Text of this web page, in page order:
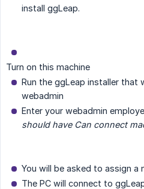
install ggLeap.
Turn on this machine
Run the ggLeap installer
webadmin
Enter your webadmin
should have Can connect
You will be asked to assign a
The PC will connect to